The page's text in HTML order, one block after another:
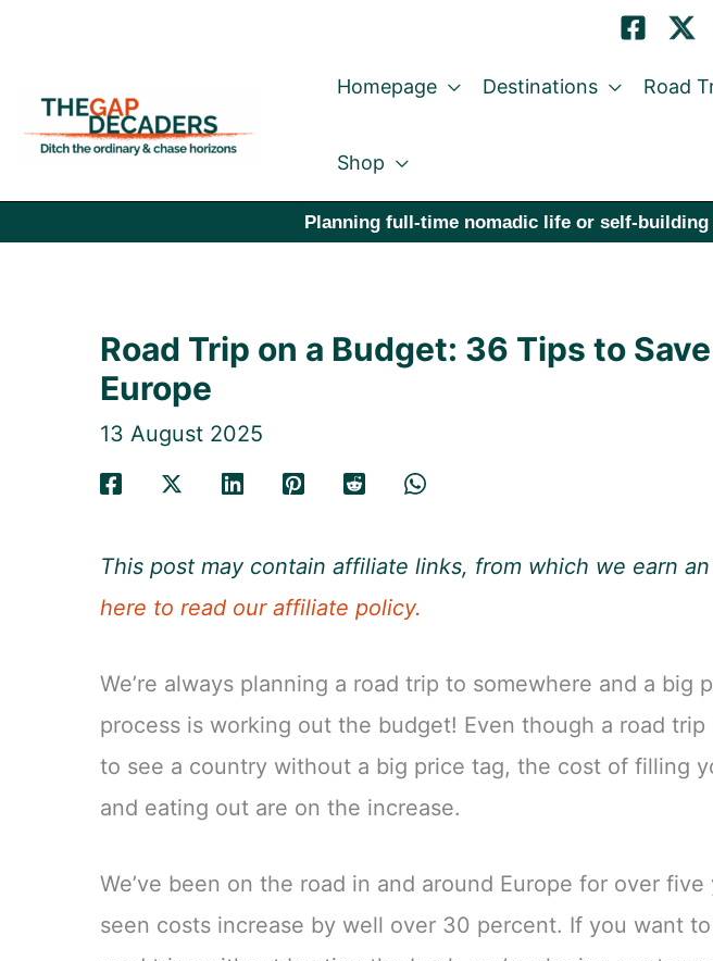
content
Homepage Destinations Road
Shop
Planning full-time nomadic life or self-
Road Trip on a Budget: 36 Tips to
Europe
13 August 2025
This post may contain affiliate links, from which we earn
here to read our affiliate policy.
We’re always planning a road trip to somewhere and a big
process is working out the budget! Even though a road trip
to see a country without a big price tag, the cost of filling
and eating out are on the increase.
We’ve been on the road in and around Europe for over five
seen costs increase by well over 30 percent. If you want